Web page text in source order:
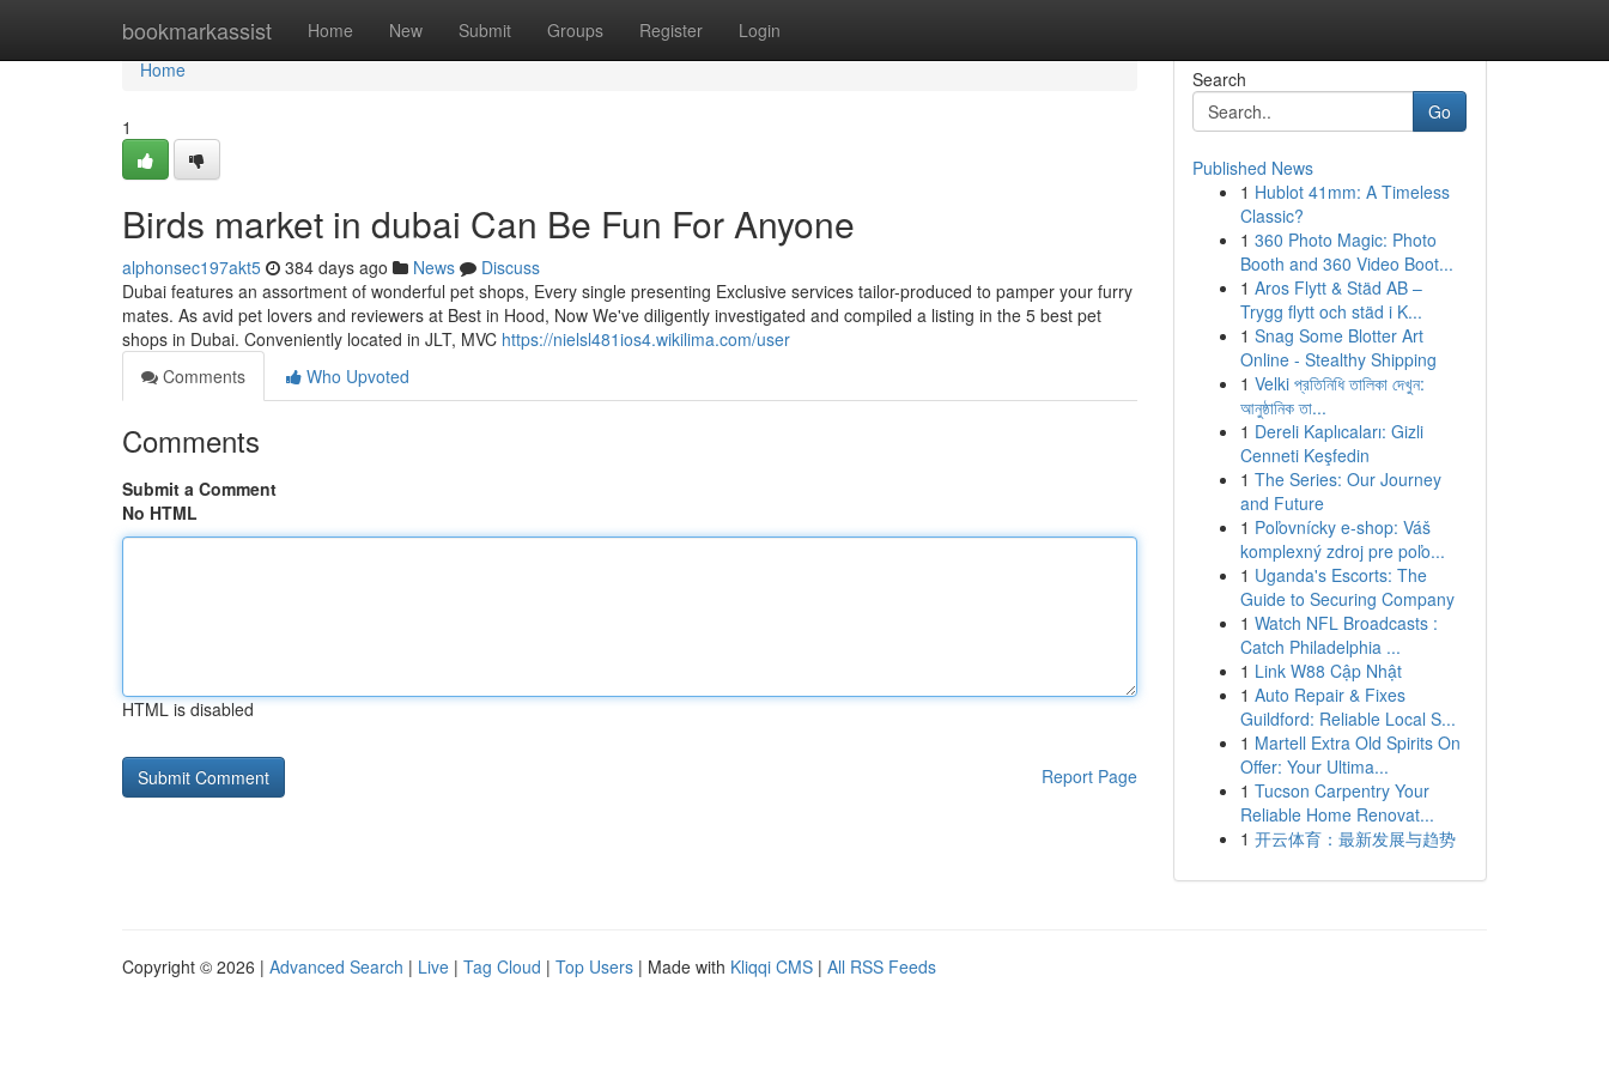
bookmarkassist Home New Submit Groups Register Login
Home
Home
1
Birds market in dubai Can Be Fun For Anyone
alphonsec197akt5 384 days ago News
Discuss
Dubai features an assortment of wonderful pet shops, Every single presenting Exclusive services tailor-produced to pamper your furry
mates. As avid pet lovers and reviewers at Best in Hood, Now We've diligently investigated and compiled a listing in the 5 best pet
shops in Dubai. Conveniently located in JLT, MVC https://nielsl481ios4.wikilima.com/user
Comments
Who Upvoted
Comments
Submit a Comment
No HTML
HTML is disabled
Report Page
Search
Go
Published News
1 Hublot 41mm: A Timeless
Classic?
1 360 Photo Magic: Photo
Booth and 360 Video Boot...
1 Aros Flytt & Städ AB –
Trygg flytt och städ i K...
1 Snag Some Blotter Art
Online - Stealthy Shipping
1 Velki প্রতিনিধি তালিকা দেখুন:
আনুষ্ঠানিক তা...
1 Dereli Kaplıcaları: Gizli
Cenneti Keşfedin
1 The Series: Our Journey
and Future
1 Poľovnícky e-shop: Váš
komplexný zdroj pre poľo...
1 Uganda's Escorts: The
Guide to Securing Company
1 Watch NFL Broadcasts :
Catch Philadelphia ...
1 Link W88 Cập Nhật
1 Auto Repair & Fixes
Guildford: Reliable Local S...
1 Martell Extra Old Spirits On
Offer: Your Ultima...
1 Tucson Carpentry Your
Reliable Home Renovat...
1 开云体育：最新发展与趋势
Copyright © 2026 | Advanced Search | Live | Tag Cloud | Top Users | Made with Kliqqi CMS | All RSS Feeds